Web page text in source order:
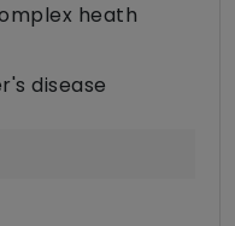
heath
disease